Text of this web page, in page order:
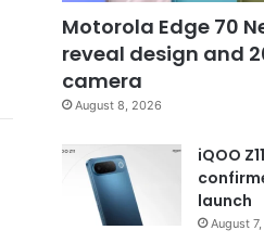
Motorola Edge 70
reveal design and
camera
August 8, 2026
iQOO
launch
August